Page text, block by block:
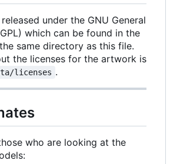
under the GNU General
which can be found in the
same directory as this file.
the licenses for the artwork is
licenses .
who are looking at the